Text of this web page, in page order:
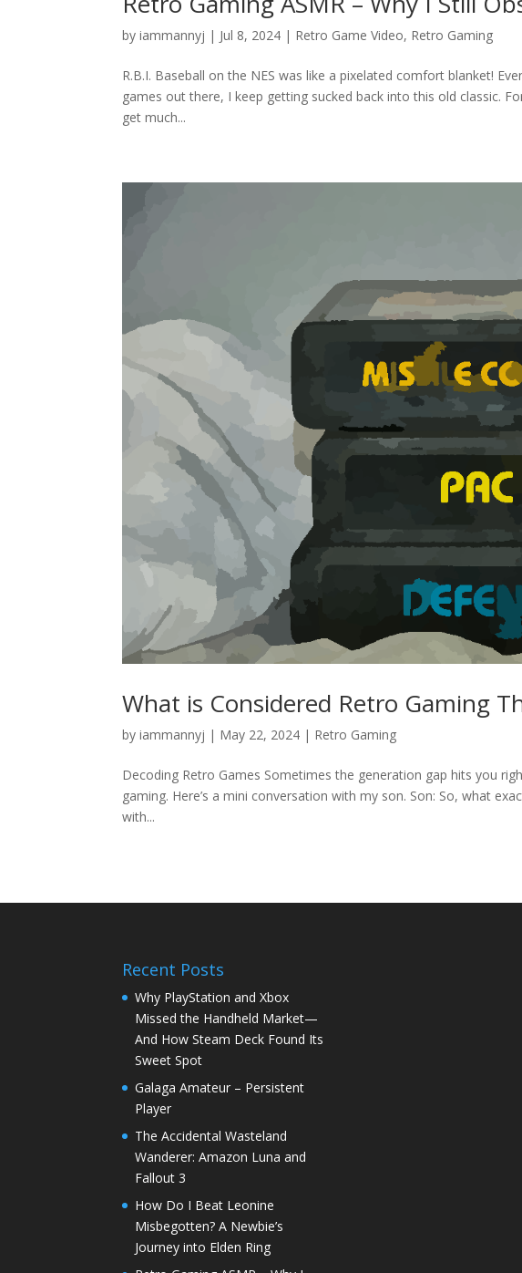
byiammannyj | Jul 8, 2024 | Retro Game Video, Retro Gaming
R.B.I. Baseball on the NES was like a pixelated comfort blanket!
games out there, I keep getting sucked back into this old classic.
get much...
What is Considered Retro Gaming
byiammannyj | May 22, 2024 | Retro Gaming
Decoding Retro Games Sometimes the generation gap hits you
gaming. Here’s a mini conversation with my son. Son: So, what
with...
Recent Posts
Why PlayStation and Xbox
Missed the Handheld Market—
And How Steam Deck Found Its
Sweet Spot
Galaga Amateur – Persistent
Player
The Accidental Wasteland
Wanderer: Amazon Luna and
Fallout 3
How Do I Beat Leonine
Misbegotten? A Newbie’s
Journey into Elden Ring